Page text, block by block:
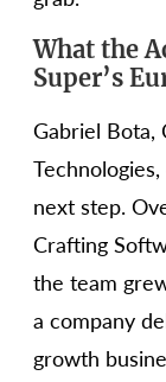
What the
Super’s
Gabriel Bota,
next step.
Crafting
the team
a company
growth